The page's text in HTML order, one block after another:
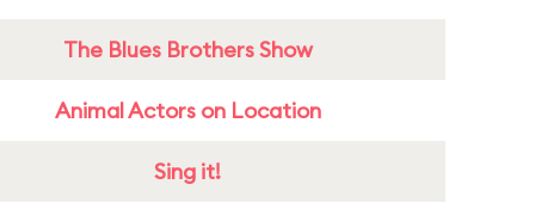
The Blues Brothers Show
Animal Actors on Location
Sing it!